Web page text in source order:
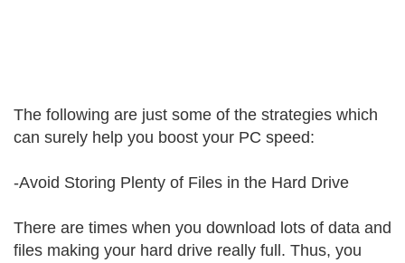
The following are just some of the strategies which
can surely help you boost your PC speed:
-Avoid Storing Plenty of Files in the Hard Drive
There are times when you download lots of data and
files making your hard drive really full. Thus, you